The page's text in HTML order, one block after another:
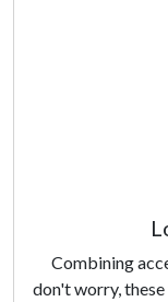
Combining
don't worry, these